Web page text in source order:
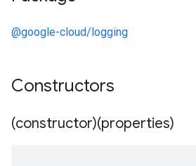
@google-cloud/logging
Constructors
(constructor)(properties)